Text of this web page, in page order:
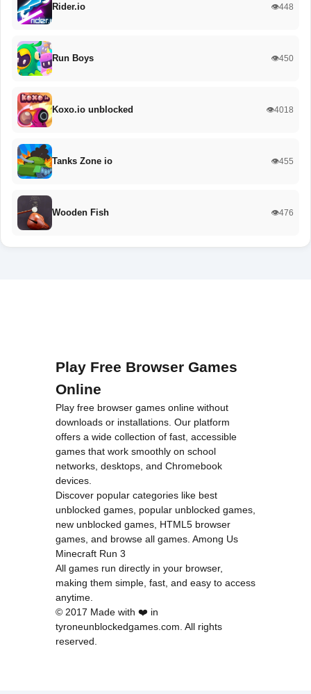
Rider.io 👁️448
Run Boys 👁️450
Koxo.io unblocked 👁️4018
Tanks Zone io 👁️455
Wooden Fish 👁️476
Play Free Browser Games
Online
Play free browser games online without
downloads or installations. Our platform
offers a wide collection of fast, accessible
games that work smoothly on school
networks, desktops, and Chromebook
devices.
Discover popular categories like best
unblocked games, popular unblocked games,
new unblocked games, HTML5 browser
games, and browse all games. Among Us
Minecraft Run 3
All games run directly in your browser,
making them simple, fast, and easy to access
anytime.
© 2017 Made with ❤️ in
tyroneunblockedgames.com. All rights
reserved.